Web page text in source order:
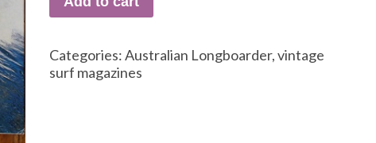
Categories:Australian Longboarder,vintage
surf magazines